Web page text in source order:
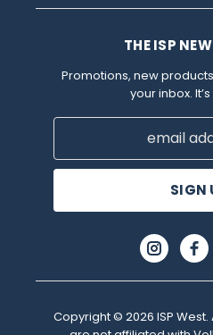
THE ISP
Promotions, new
your inbox.
Email
Copyright © 2026 ISP West.